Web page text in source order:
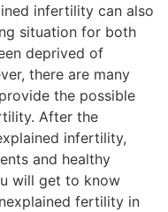
infertility can also
situation for both
deprived of
there are many
the possible
After the
infertility,
and healthy
will get to know
fertility in